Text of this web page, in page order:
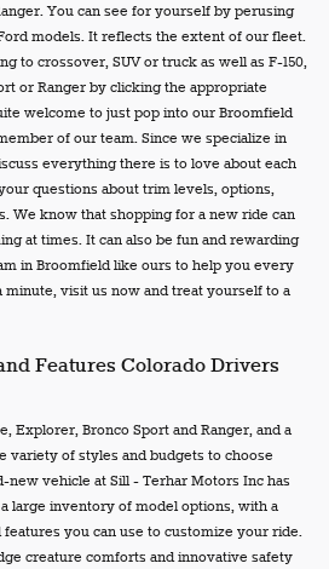
You can see for yourself by perusing
models. It reflects the extent of our fleet.
to crossover, SUV or truck as well as F-150,
or Ranger by clicking the appropriate
welcome to just pop into our Broomfield
of our team. Since we specialize in
everything there is to love about each
questions about trim levels, options,
We know that shopping for a new ride can
at times. It can also be fun and rewarding
in Broomfield like ours to help you every
minute, visit us now and treat yourself to a
Features Colorado Drivers
Explorer, Bronco Sport and Ranger, and a
variety of styles and budgets to choose
vehicle at Sill - Terhar Motors Inc has
large inventory of model options, with a
you can use to customize your ride.
creature comforts and innovative safety